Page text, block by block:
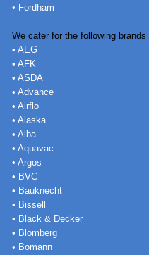
• Fordham
We cater for the following brands
• AEG
• AFK
• ASDA
• Advance
• Airflo
• Alaska
• Alba
• Aquavac
• Argos
• BVC
• Bauknecht
• Bissell
• Black & Decker
• Blomberg
• Bomann